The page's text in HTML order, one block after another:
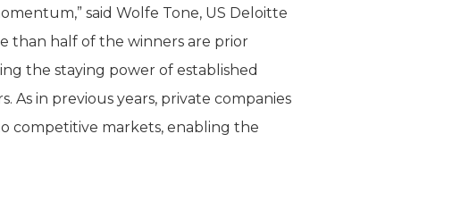
said Wolfe Tone, US Deloitte
than half of the winners are prior
the staying power of established
As in previous years, private companies
competitive markets, enabling the